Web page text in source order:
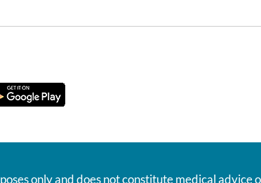
only and does not constitute medical